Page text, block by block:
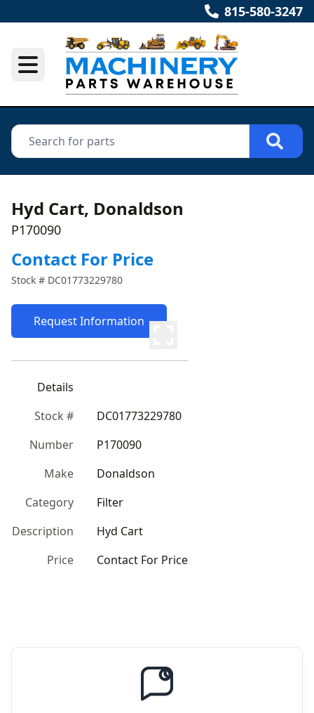
815-580-3247
Hyd Cart, Donaldson
P170090
Contact For Price
Stock # DC01773229780
Request Information
Details
Stock #
DC01773229780
Number
P170090
Make
Donaldson
Category
Filter
Description
Hyd Cart
Price
Contact For Price